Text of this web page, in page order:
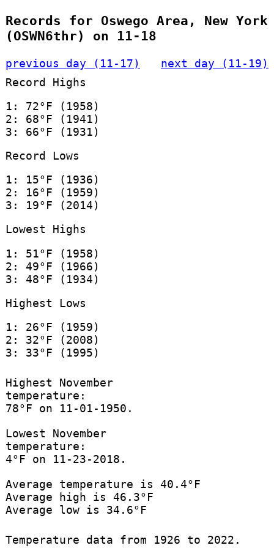
Records for Oswego Area, New York
(OSWN6thr) on 11-18
previous day (11-17)
next day (11-19)
Record Highs
1: 72°F (1958)
2: 68°F (1941)
3: 66°F (1931)
Record Lows
1: 15°F (1936)
2: 16°F (1959)
3: 19°F (2014)
Lowest Highs
1: 51°F (1958)
2: 49°F (1966)
3: 48°F (1934)
Highest Lows
1: 26°F (1959)
2: 32°F (2008)
3: 33°F (1995)
Highest November
temperature:
78°F on 11-01-1950.
Lowest November
temperature:
4°F on 11-23-2018.
Average temperature is 40.4°F
Average high is 46.3°F
Average low is 34.6°F
Temperature data from 1926 to 2022.